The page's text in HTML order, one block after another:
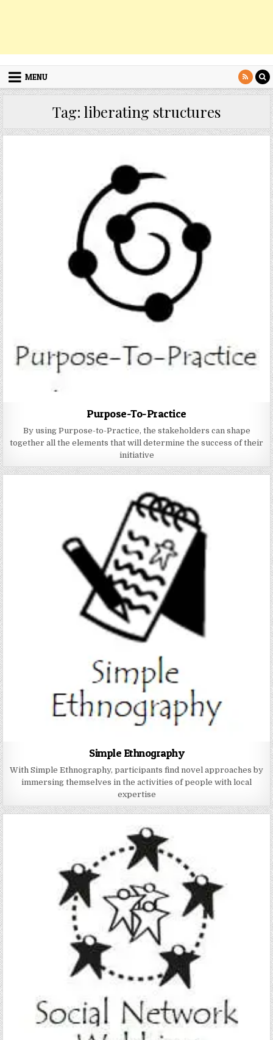
MENU
Tag: liberating structures
Purpose-To-Practice
By using Purpose-to-Practice, the stakeholders can shape
together all the elements that will determine the success of their
initiative
Simple Ethnography
With Simple Ethnography, participants find novel approaches by
immersing themselves in the activities of people with local
expertise